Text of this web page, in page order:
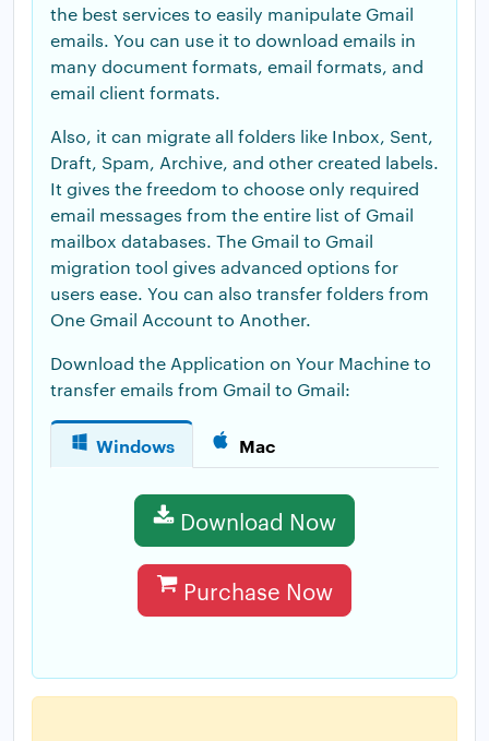
the best services to easily manipulate Gmail
emails. You can use it to download emails in
many document formats, email formats, and
email client formats.
Also, it can migrate all folders like Inbox, Sent,
Draft, Spam, Archive, and other created labels.
It gives the freedom to choose only required
email messages from the entire list of Gmail
mailbox databases. The Gmail to Gmail
migration tool gives advanced options for
users ease. You can also transfer folders from
One Gmail Account to Another.
Download the Application on Your Machine to
transfer emails from Gmail to Gmail:
Windows Mac
Download Now
Purchase Now